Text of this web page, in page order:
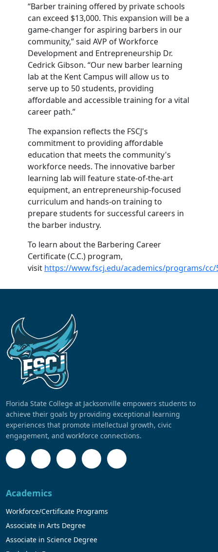
“Barber training offered by private schools
can exceed $13,000. This expansion will be a
game-changer for aspiring barbers in our
community,” said AVP of Workforce
Development and Entrepreneurship Dr.
Cedrick Gibson. “Our new barber learning
lab at the Kent Campus will allow us to
serve up to 50 students, providing
affordable and accessible training for a vital
career path.”
The expansion reflects the FSCJ's
commitment to providing affordable
education that meets the community's
workforce needs. The innovative barber
learning lab will feature state-of-the-art
equipment, an entrepreneurship-focused
curriculum and hands-on training to
prepare students for successful careers in
the barber industry.
To learn about the Barbering Career
Certificate (C.C.) program,
visit https://www.fscj.edu/academics/programs/cc/
Florida State College at Jacksonville empowers students to
achieve their goals by providing exceptional learning
experiences that promote intellectual growth, civic
engagement, and workforce connections.
Academics
Workforce/Certificate Programs
Associate in Arts Degree
Associate in Science Degree